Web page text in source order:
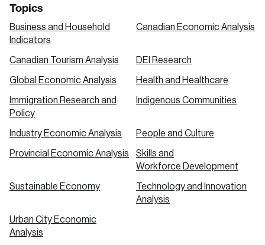
Topics
Business and Household
Indicators
Canadian Economic Analysis
Canadian Tourism Analysis DEI Research
Global Economic Analysis Health and Healthcare
Immigration Research and
Policy
Indigenous Communities
Industry Economic Analysis People and Culture
Provincial Economic Analysis
Skills and
Workforce Development
Sustainable Economy
Technology and Innovation
Analysis
Urban City Economic
Analysis